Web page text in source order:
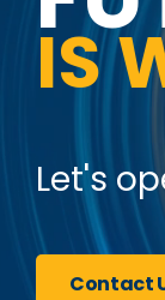
IS
Let's
Contact